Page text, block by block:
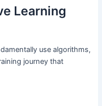
Learning
use algorithms,
journey that